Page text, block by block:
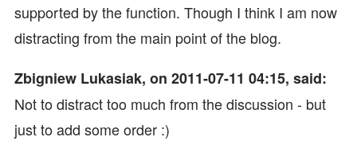
supported by the function. Though I think I am now
distracting from the main point of the blog.
Zbigniew Lukasiak, on 2011-07-11 04:15, said:
Not to distract too much from the discussion - but
just to add some order :)